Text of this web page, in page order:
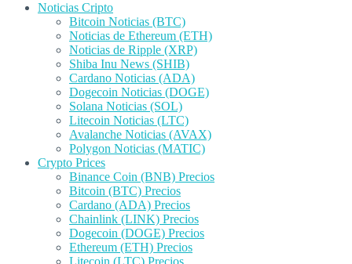
Noticias Cripto
Bitcoin Noticias (BTC)
Noticias de Ethereum (ETH)
Noticias de Ripple (XRP)
Shiba Inu News (SHIB)
Cardano Noticias (ADA)
Dogecoin Noticias (DOGE)
Solana Noticias (SOL)
Litecoin Noticias (LTC)
Avalanche Noticias (AVAX)
Polygon Noticias (MATIC)
Crypto Prices
Binance Coin (BNB) Precios
Bitcoin (BTC) Precios
Cardano (ADA) Precios
Chainlink (LINK) Precios
Dogecoin (DOGE) Precios
Ethereum (ETH) Precios